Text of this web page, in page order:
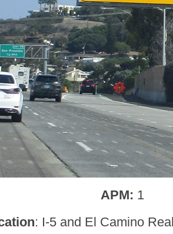
APM: 1
: I-5 and El Camino